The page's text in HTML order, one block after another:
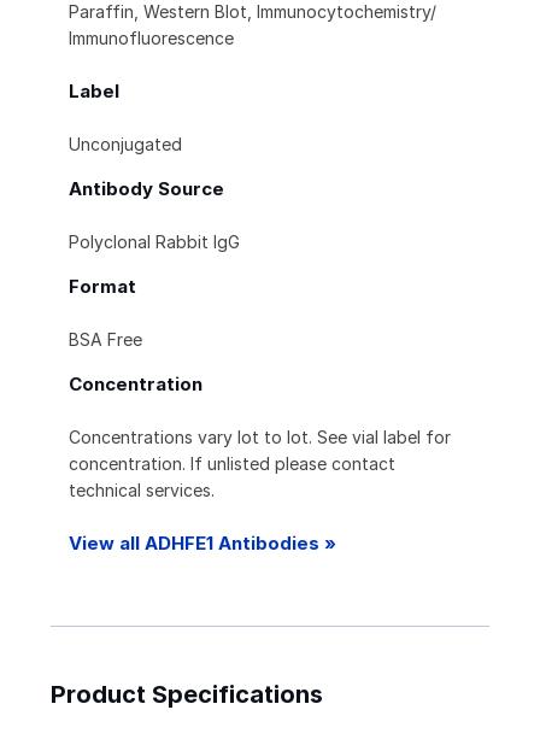
Paraffin, Western Blot, Immunocytochemistry/
Immunofluorescence
Label
Unconjugated
Antibody Source
Polyclonal Rabbit IgG
Format
BSA Free
Concentration
Concentrations vary lot to lot. See vial label for
concentration. If unlisted please contact
technical services.
View all ADHFE1 Antibodies »
Product Specifications